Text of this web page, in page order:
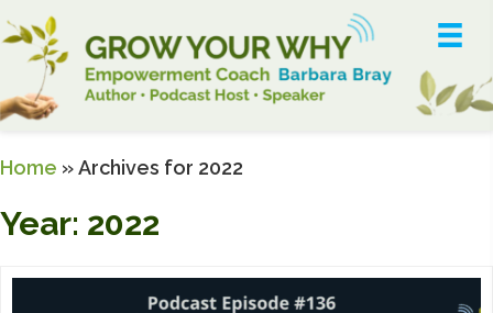
Home »Archives for 2022
Year: 2022